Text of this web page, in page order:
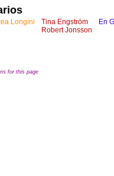
Longini
Tina Engström
Robert Jonsson
En
for this page